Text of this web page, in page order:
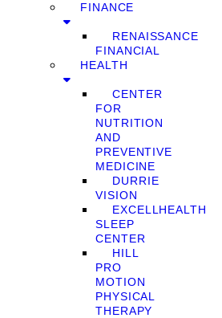
FINANCE
RENAISSANCE
FINANCIAL
HEALTH
CENTER
FOR
NUTRITION
AND
PREVENTIVE
MEDICINE
DURRIE
VISION
EXCELLHEALTH
SLEEP
CENTER
HILL
PRO
MOTION
PHYSICAL
THERAPY